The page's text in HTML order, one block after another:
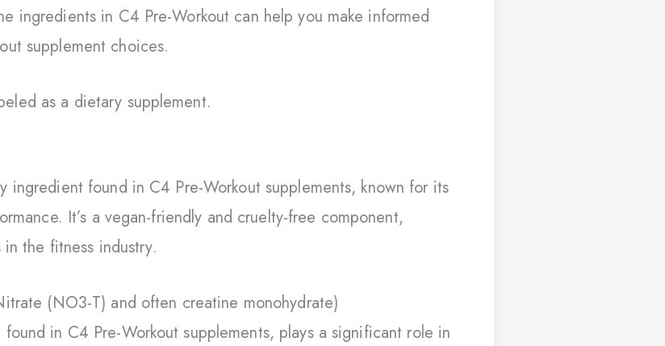
ingredients in C4 Pre-Workout can help you make informed
supplement choices.
as a dietary supplement.
ingredient found in C4 Pre-Workout supplements, known for its
It’s a vegan-friendly and cruelty-free component,
the fitness industry.
(NO3-T) and often creatine monohydrate)
in C4 Pre-Workout supplements, plays a significant role in